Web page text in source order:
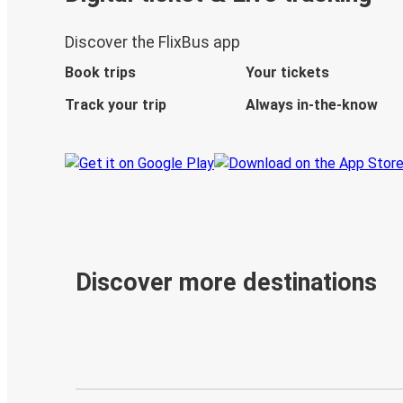
Discover the FlixBus app
Book trips
Your tickets
Track your trip
Always in-the-know
Discover more destinations